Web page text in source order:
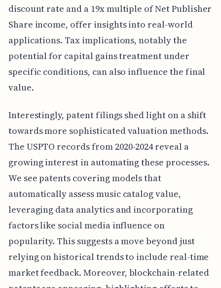
discount rate and a 19x multiple of Net Publisher
Share income, offer insights into real-world
applications. Tax implications, notably the
potential for capital gains treatment under
specific conditions, can also influence the final
value.
Interestingly, patent filings shed light on a shift
towards more sophisticated valuation methods.
The USPTO records from 2020-2024 reveal a
growing interest in automating these processes.
We see patents covering models that
automatically assess music catalog value,
leveraging data analytics and incorporating
factors like social media influence on
popularity. This suggests a move beyond just
relying on historical trends to include real-time
market feedback. Moreover, blockchain-related